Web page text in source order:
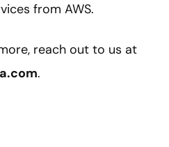
from AWS.
reach out to us at
.